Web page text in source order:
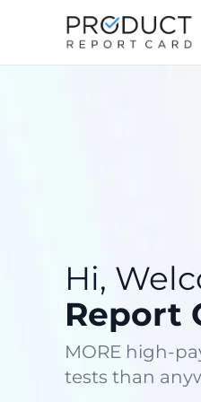
Hi,
Report
MORE high-
tests than